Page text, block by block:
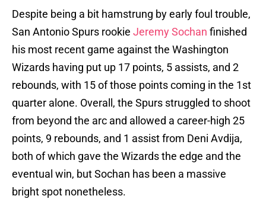
Despite being a bit hamstrung by early foul trouble,
San Antonio Spurs rookie Jeremy Sochan finished
his most recent game against the Washington
Wizards having put up 17 points, 5 assists, and 2
rebounds, with 15 of those points coming in the 1st
quarter alone. Overall, the Spurs struggled to shoot
from beyond the arc and allowed a career-high 25
points, 9 rebounds, and 1 assist from Deni Avdija,
both of which gave the Wizards the edge and the
eventual win, but Sochan has been a massive
bright spot nonetheless.